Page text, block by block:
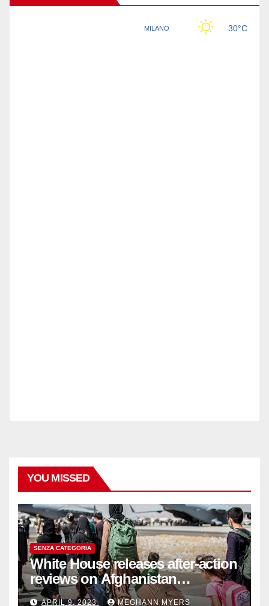
YOU MISSED
SENZA CATEGORIA
White House releases after-action
reviews on Afghanistan
withdrawal
APRIL 9, 2023 MEGHANN MYERS